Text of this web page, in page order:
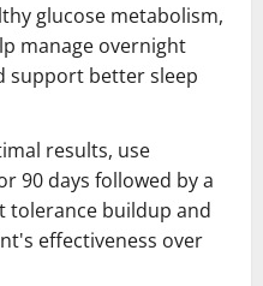
glucose metabolism,
manage overnight
support better sleep
results, use
90 days followed by a
tolerance buildup and
effectiveness over